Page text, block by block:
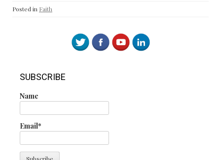
Posted in Faith
SUBSCRIBE
Name
Email*